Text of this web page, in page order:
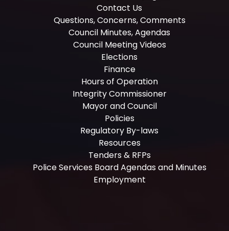
Contact Us
Questions, Concerns, Comments
Council Minutes, Agendas
Council Meeting Videos
Elections
Finance
Hours of Operation
Integrity Commissioner
Mayor and Council
Policies
Regulatory By-laws
Resources
Tenders & RFPs
Police Services Board Agendas and Minutes
Employment